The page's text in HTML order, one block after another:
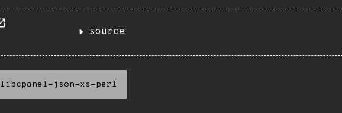
source
libcpanel-json-xs-perl